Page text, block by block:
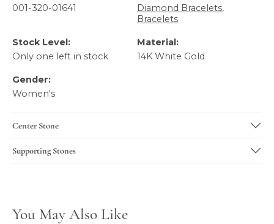
001-320-01641
Diamond Bracelets,
Bracelets
Stock Level:
Only one left in stock
Material:
14K White Gold
Gender:
Women's
Center Stone
Supporting Stones
You May Also Like